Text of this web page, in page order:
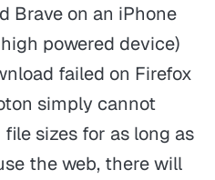
Brave on an iPhone
powered device)
failed on Firefox
simply cannot
sizes for as long as
the web, there will